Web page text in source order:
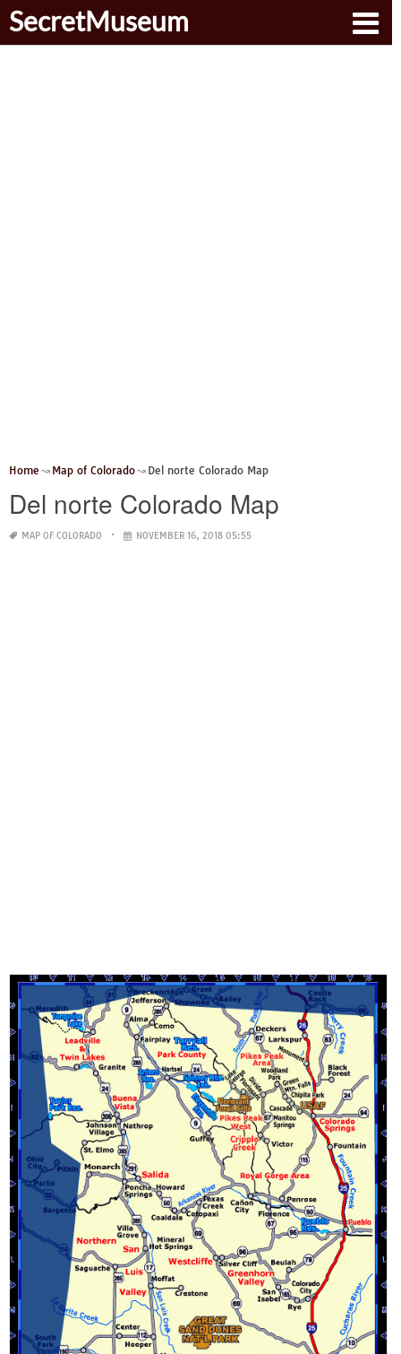
SecretMuseum
Home Map of Colorado Del norte Colorado Map
Del norte Colorado Map
MAP OF COLORADO NOVEMBER 16, 2018 05:55